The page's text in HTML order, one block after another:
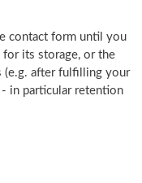
contact form until you
its storage, or the
(e.g. after fulfilling your
in particular retention